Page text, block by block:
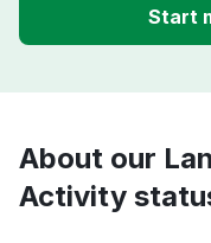
Start
About our
Activity